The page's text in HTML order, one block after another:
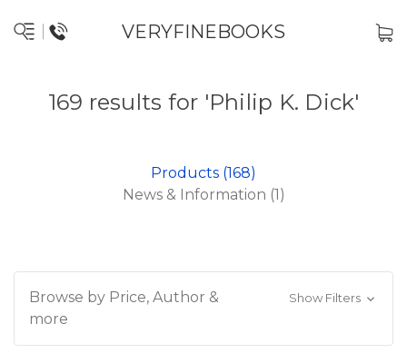
VERYFINEBOOKS
169 results for 'Philip K. Dick'
Products (168)
News & Information (1)
Browse by Price, Author &
more
Show Filters